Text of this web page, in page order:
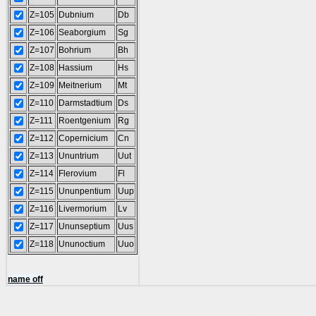
Z=105 Dubnium
Db
Z=106 Seaborgium
Sg
Z=107
Bohrium
Bh
Z=108 Hassium
Hs
Z=109
Meitnerium
Mt
Z=110
Darmstadtium
Ds
Z=111
Roentgenium
Rg
Z=112 Copernicium
Cn
Z=113
Ununtrium
Uut
Z=114
Flerovium
Fl
Z=115 Ununpentium
Uup
Z=116
Livermorium
Lv
Z=117
Ununseptium
Uus
Z=118 Ununoctium Uuo
name off